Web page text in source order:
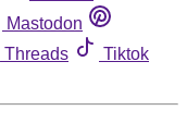
Mastodon
Threads
Tiktok